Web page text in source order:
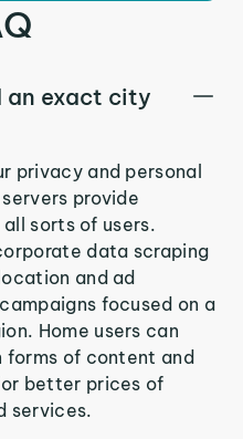
an exact city
privacy and personal
provide
sorts of users.
data scraping
and ad
focused on a
Home users can
of content and
better prices of
services.